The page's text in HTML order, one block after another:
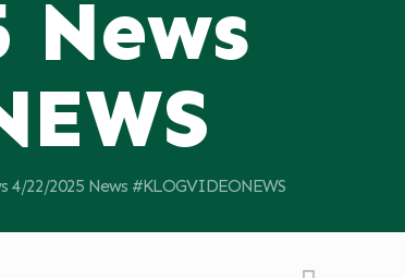
News
4/22/2025 News #KLOGVIDEONEWS